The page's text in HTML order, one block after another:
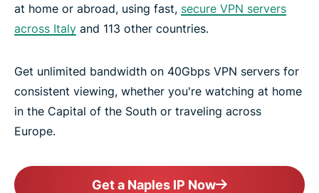
at home or abroad, using fast, secure VPN servers
across Italy and 113 other countries.
Get unlimited bandwidth on 40Gbps VPN servers for
consistent viewing, whether you're watching at home
in the Capital of the South or traveling across
Europe.
Get a Naples IP Now